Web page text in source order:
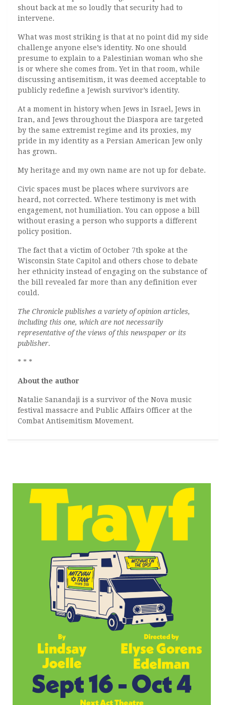
shout back at me so loudly that security had to
intervene.
What was most striking is that at no point did my side
challenge anyone else’s identity. No one should
presume to explain to a Palestinian woman who she
is or where she comes from. Yet in that room, while
discussing antisemitism, it was deemed acceptable to
publicly redefine a Jewish survivor’s identity.
At a moment in history when Jews in Israel, Jews in
Iran, and Jews throughout the Diaspora are targeted
by the same extremist regime and its proxies, my
pride in my identity as a Persian American Jew only
has grown.
My heritage and my own name are not up for debate.
Civic spaces must be places where survivors are
heard, not corrected. Where testimony is met with
engagement, not humiliation. You can oppose a bill
without erasing a person who supports a different
policy position.
The fact that a victim of October 7th spoke at the
Wisconsin State Capitol and others chose to debate
her ethnicity instead of engaging on the substance of
the bill revealed far more than any definition ever
could.
The Chronicle publishes a variety of opinion articles,
including this one, which are not necessarily
representative of the views of this newspaper or its
publisher.
* * *
About the author
Natalie Sanandaji is a survivor of the Nova music
festival massacre and Public Affairs Officer at the
Combat Antisemitism Movement.